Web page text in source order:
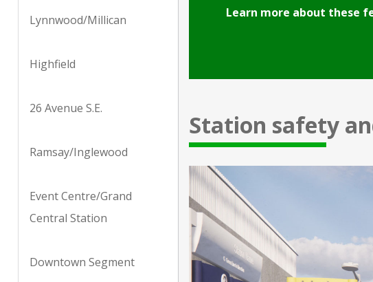
Lynnwood/Millican
Highfield
26 Avenue S.E.
Ramsay/Inglewood
Event Centre/Grand
Central Station
Downtown Segment
Learn more about these
Station safety